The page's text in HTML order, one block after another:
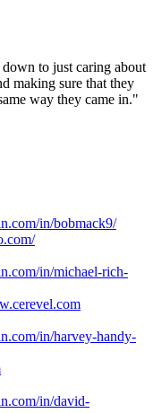
to just caring about
making sure that they
way they came in."
in/bobmack9/
in/michael-rich-
in/harvey-handy-
in/david-